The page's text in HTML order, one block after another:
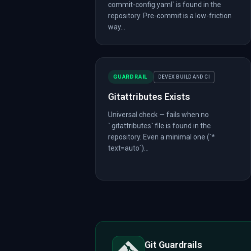
commit-config.yaml` is found in the
repository. Pre-commit is a low-friction
way...
GUARDRAIL DEVEX BUILD AND CI
Gitattributes Exists
Universal check — fails when no
`.gitattributes` file is found in the
repository. Even a minimal one (`*
text=auto`)...
Git Guardrails